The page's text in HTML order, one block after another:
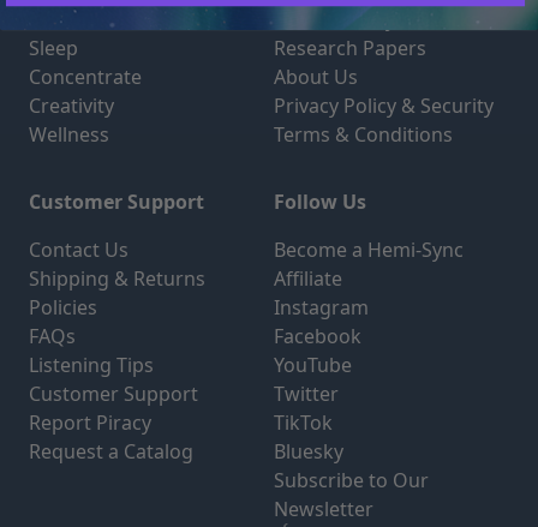
Relaxation
Sleep
Concentrate
Creativity
Wellness
How Hemi-Sync Works
Research Papers
About Us
Privacy Policy & Security
Terms & Conditions
Customer Support
Contact Us
Shipping & Returns
Policies
FAQs
Listening Tips
Customer Support
Report Piracy
Request a Catalog
Follow Us
Become a Hemi-Sync
Affiliate
Instagram
Facebook
YouTube
Twitter
TikTok
Bluesky
Subscribe to Our
Newsletter